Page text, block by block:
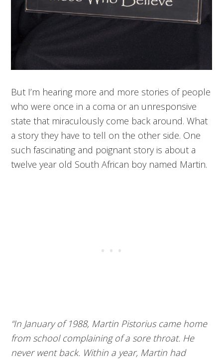
But I’m hearing more and more stories of people
who were once in a coma or an unresponsive
state that miraculously come back around. What
a story they have to tell on the other side. One
such fascinating and poignant story is about a
twelve year old South African boy named Martin.
“In January of 1988, Martin Pistorius came home
from school complaining of a sore throat. He
never went back. Within a year, Martin had